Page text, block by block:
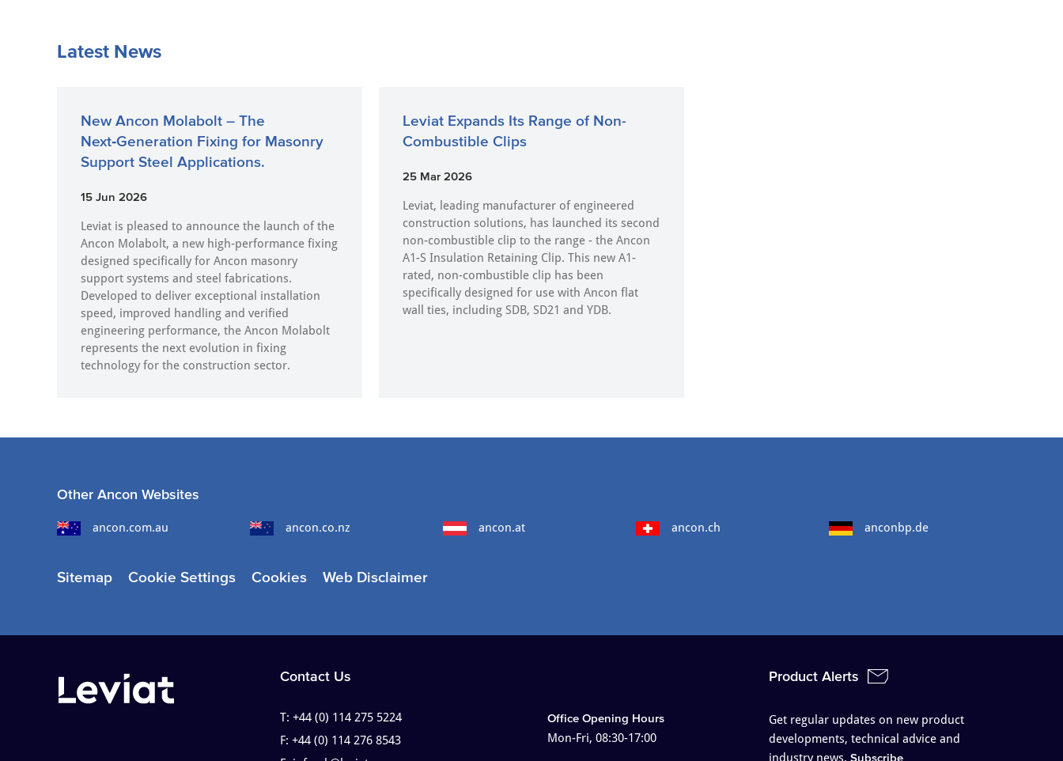
Latest News
New Ancon Molabolt – The
Next‑Generation Fixing for Masonry
Support Steel Applications.
15 Jun 2026
Leviat is pleased to announce the launch of the
Ancon Molabolt, a new high‑performance fixing
designed specifically for Ancon masonry
support systems and steel fabrications.
Developed to deliver exceptional installation
speed, improved handling and verified
engineering performance, the Ancon Molabolt
represents the next evolution in fixing
technology for the construction sector.
Leviat Expands Its Range of Non-
Combustible Clips
25 Mar 2026
Leviat, leading manufacturer of engineered
construction solutions, has launched its second
non-combustible clip to the range - the Ancon
A1-S Insulation Retaining Clip. This new A1-
rated, non-combustible clip has been
specifically designed for use with Ancon flat
wall ties, including SDB, SD21 and YDB.
Other Ancon Websites
ancon.com.au ancon.co.nz ancon.at ancon.ch anconbp.de
Sitemap Cookie Settings Cookies Web Disclaimer
Contact Us
T: +44 (0) 114 275 5224
F: +44 (0) 114 276 8543
Office Opening Hours
Mon-Fri, 08:30-17:00
Product Alerts
Get regular updates on new product
developments, technical advice and
industry news. Subscribe